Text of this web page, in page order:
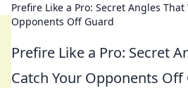
Prefire Like a Pro: Secret Angles
Opponents Off Guard
Prefire Like a Pro: Secret
Catch Your Opponents Off